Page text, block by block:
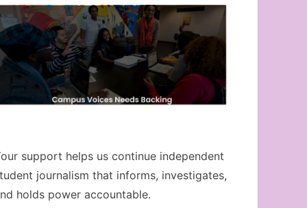
support helps us continue independent
journalism that informs, investigates,
holds power accountable.